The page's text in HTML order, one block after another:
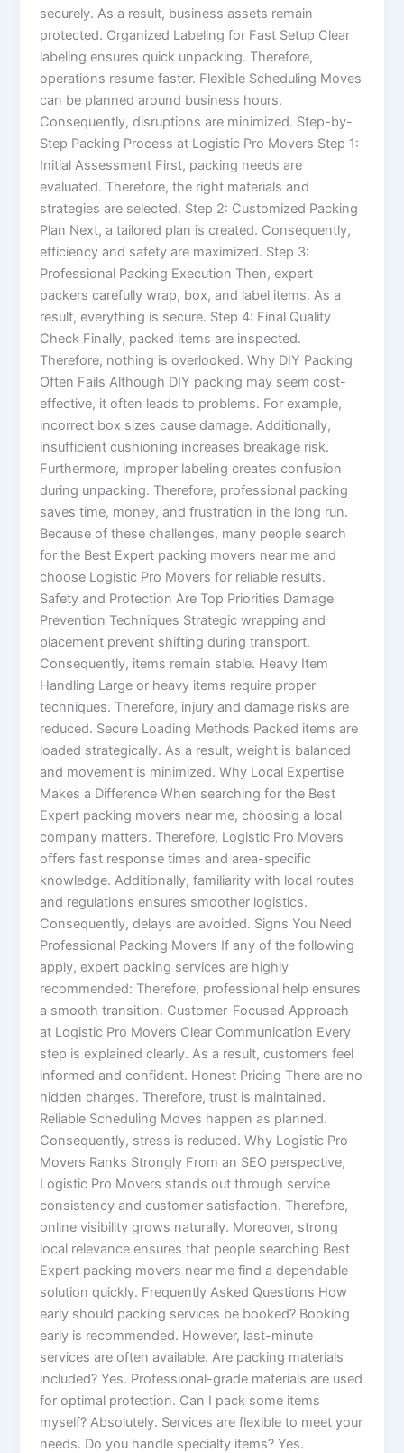
securely. As a result, business assets remain
protected. Organized Labeling for Fast Setup Clear
labeling ensures quick unpacking. Therefore,
operations resume faster. Flexible Scheduling Moves
can be planned around business hours.
Consequently, disruptions are minimized. Step-by-
Step Packing Process at Logistic Pro Movers Step 1:
Initial Assessment First, packing needs are
evaluated. Therefore, the right materials and
strategies are selected. Step 2: Customized Packing
Plan Next, a tailored plan is created. Consequently,
efficiency and safety are maximized. Step 3:
Professional Packing Execution Then, expert
packers carefully wrap, box, and label items. As a
result, everything is secure. Step 4: Final Quality
Check Finally, packed items are inspected.
Therefore, nothing is overlooked. Why DIY Packing
Often Fails Although DIY packing may seem cost-
effective, it often leads to problems. For example,
incorrect box sizes cause damage. Additionally,
insufficient cushioning increases breakage risk.
Furthermore, improper labeling creates confusion
during unpacking. Therefore, professional packing
saves time, money, and frustration in the long run.
Because of these challenges, many people search
for the Best Expert packing movers near me and
choose Logistic Pro Movers for reliable results.
Safety and Protection Are Top Priorities Damage
Prevention Techniques Strategic wrapping and
placement prevent shifting during transport.
Consequently, items remain stable. Heavy Item
Handling Large or heavy items require proper
techniques. Therefore, injury and damage risks are
reduced. Secure Loading Methods Packed items are
loaded strategically. As a result, weight is balanced
and movement is minimized. Why Local Expertise
Makes a Difference When searching for the Best
Expert packing movers near me, choosing a local
company matters. Therefore, Logistic Pro Movers
offers fast response times and area-specific
knowledge. Additionally, familiarity with local routes
and regulations ensures smoother logistics.
Consequently, delays are avoided. Signs You Need
Professional Packing Movers If any of the following
apply, expert packing services are highly
recommended: Therefore, professional help ensures
a smooth transition. Customer-Focused Approach
at Logistic Pro Movers Clear Communication Every
step is explained clearly. As a result, customers feel
informed and confident. Honest Pricing There are no
hidden charges. Therefore, trust is maintained.
Reliable Scheduling Moves happen as planned.
Consequently, stress is reduced. Why Logistic Pro
Movers Ranks Strongly From an SEO perspective,
Logistic Pro Movers stands out through service
consistency and customer satisfaction. Therefore,
online visibility grows naturally. Moreover, strong
local relevance ensures that people searching Best
Expert packing movers near me find a dependable
solution quickly. Frequently Asked Questions How
early should packing services be booked? Booking
early is recommended. However, last-minute
services are often available. Are packing materials
included? Yes. Professional-grade materials are used
for optimal protection. Can I pack some items
myself? Absolutely. Services are flexible to meet your
needs. Do you handle specialty items? Yes.